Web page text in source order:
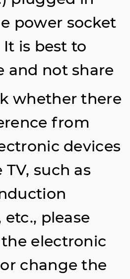
power socket
is best to
and not share
whether there
from
devices
such as
etc., please
electronic
change the